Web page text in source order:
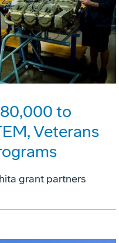
to
Veterans
grant partners